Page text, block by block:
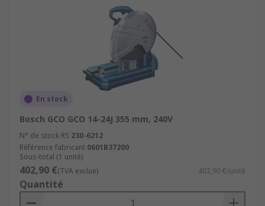
En stock
Bosch GCO GCO 14-24J 355 mm, 240V
N° de stock RS 230-6212
Référence fabricant 0601B37200
Sous-total (1 unité)
402,90 €(TVA exclue) 402,90 €/unité
Quantité